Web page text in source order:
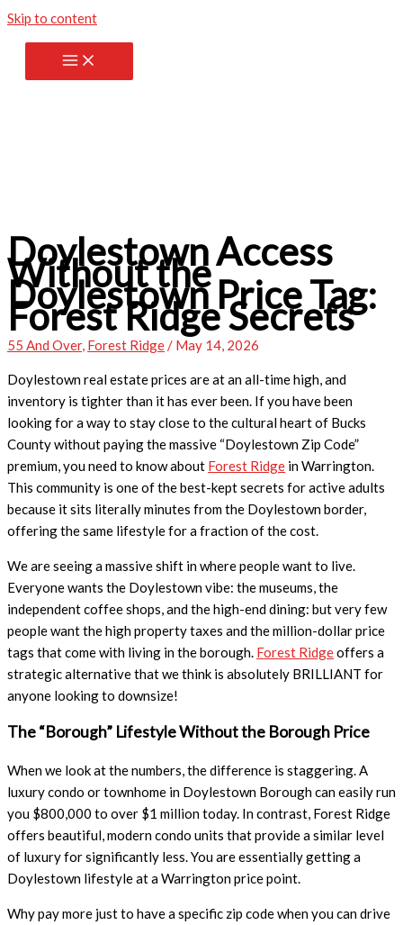
Skip to content
Doylestown Access
Without the
Doylestown Price Tag:
Forest Ridge Secrets
55 And Over, Forest Ridge/ May 14, 2026
Doylestown real estate prices are at an all-time high, and
inventory is tighter than it has ever been. If you have been
looking for a way to stay close to the cultural heart of Bucks
County without paying the massive “Doylestown Zip Code”
premium, you need to know about Forest Ridge in Warrington.
This community is one of the best-kept secrets for active adults
because it sits literally minutes from the Doylestown border,
offering the same lifestyle for a fraction of the cost.
We are seeing a massive shift in where people want to live.
Everyone wants the Doylestown vibe: the museums, the
independent coffee shops, and the high-end dining: but very few
people want the high property taxes and the million-dollar price
tags that come with living in the borough. Forest Ridgeoffers a
strategic alternative that we think is absolutely BRILLIANT for
anyone looking to downsize!
The “Borough” Lifestyle Without the Borough Price
When we look at the numbers, the difference is staggering. A
luxury condo or townhome in Doylestown Borough can easily run
you $800,000 to over $1 million today. In contrast, Forest Ridge
offers beautiful, modern condo units that provide a similar level
of luxury for significantly less. You are essentially getting a
Doylestown lifestyle at a Warrington price point.
Why pay more just to have a specific zip code when you can drive